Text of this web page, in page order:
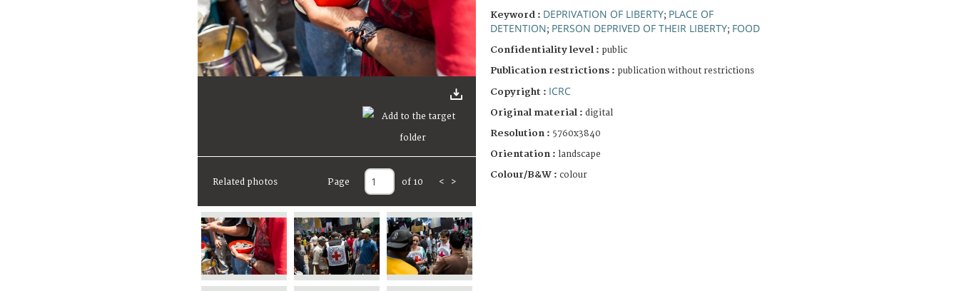
Related photos Page of 10 < >
Keyword : DEPRIVATION OF LIBERTY; PLACE OF
DETENTION; PERSON DEPRIVED OF THEIR LIBERTY; FOOD
Confidentiality level : public
Publication restrictions : publication without restrictions
Copyright : ICRC
Original material : digital
Resolution : 5760x3840
Orientation : landscape
Colour/B&W : colour